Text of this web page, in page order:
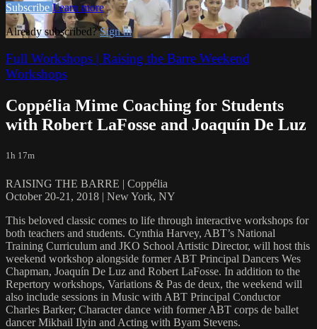
Subscribe Learn more
Already subscribed?Sign in
Full Workshops | Raising the Barre Weekend
Workshops
Coppélia Mime Coaching for Students
with Robert LaFosse and Joaquín De Luz
1h 17m
RAISING THE BARRE | Coppélia
October 20-21, 2018 | New York, NY
This beloved classic comes to life through interactive workshops for
both teachers and students. Cynthia Harvey, ABT’s National
Training Curriculum and JKO School Artistic Director, will host this
weekend workshop alongside former ABT Principal Dancers Wes
Chapman, Joaquín De Luz and Robert LaFosse. In addition to the
Repertory workshops, Variations & Pas de deux, the weekend will
also include sessions in Music with ABT Principal Conductor
Charles Barker; Character dance with former ABT corps de ballet
dancer Mikhail Ilyin and Acting with Byam Stevens.